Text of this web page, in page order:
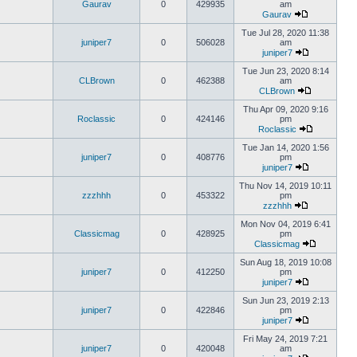
Gaurav 0 429935
am
Gaurav
juniper7 0 506028
Tue Jul 28, 2020 11:38
am
juniper7
CLBrown 0 462388
Tue Jun 23, 2020 8:14
am
CLBrown
Roclassic 0 424146
Thu Apr 09, 2020 9:16
pm
Roclassic
juniper7 0 408776
Tue Jan 14, 2020 1:56
pm
juniper7
zzzhhh 0 453322
Thu Nov 14, 2019 10:11
pm
zzzhhh
Classicmag 0 428925
Mon Nov 04, 2019 6:41
pm
Classicmag
juniper7 0 412250
Sun Aug 18, 2019 10:08
pm
juniper7
juniper7 0 422846
Sun Jun 23, 2019 2:13
pm
juniper7
juniper7 0 420048
Fri May 24, 2019 7:21
am